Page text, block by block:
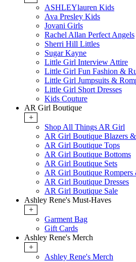
ASHLEYlauren Kids
Ava Presley Kids
Jovani Girls
Rachel Allan Perfect Angels
Sherri Hill Littles
Sugar Kayne
Little Girl Interview Attire
Little Girl Fun Fashion &
Little Girl Jumpsuits &
Little Girl Short Dresses
Kids Couture
AR Girl Boutique
+
Shop All Things AR Girl
AR Girl Boutique Blazers &
AR Girl Boutique Tops
AR Girl Boutique Bottoms
AR Girl Boutique Sets
AR Girl Boutique Rompers
AR Girl Boutique Dresses
AR Girl Boutique Sale
Ashley Rene's Must-Haves
+
Garment Bag
Gift Cards
Ashley Rene's Merch
+
Ashley Rene's Merch